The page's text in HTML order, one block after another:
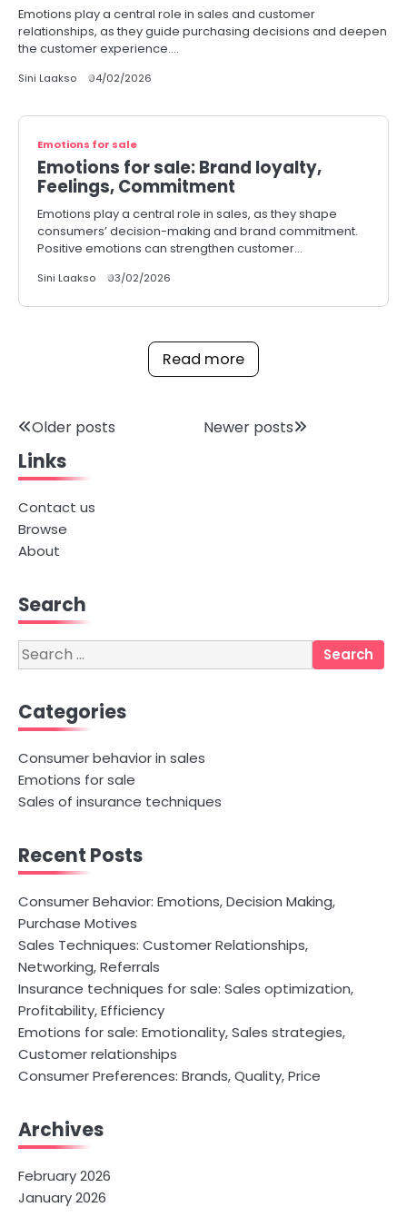
Emotions play a central role in sales and customer
relationships, as they guide purchasing decisions and deepen
the customer experience.…
Sini Laakso 04/02/2026
Emotions for sale
Emotions for sale: Brand loyalty,
Feelings, Commitment
Emotions play a central role in sales, as they shape
consumers’ decision-making and brand commitment.
Positive emotions can strengthen customer…
Sini Laakso 03/02/2026
Read more
Posts
navigation
Older posts Newer posts
Links
Contact us
Browse
About
Search
Search
for:
Categories
Consumer behavior in sales
Emotions for sale
Sales of insurance techniques
Recent Posts
Consumer Behavior: Emotions, Decision Making,
Purchase Motives
Sales Techniques: Customer Relationships,
Networking, Referrals
Insurance techniques for sale: Sales optimization,
Profitability, Efficiency
Emotions for sale: Emotionality, Sales strategies,
Customer relationships
Consumer Preferences: Brands, Quality, Price
Archives
February 2026
January 2026